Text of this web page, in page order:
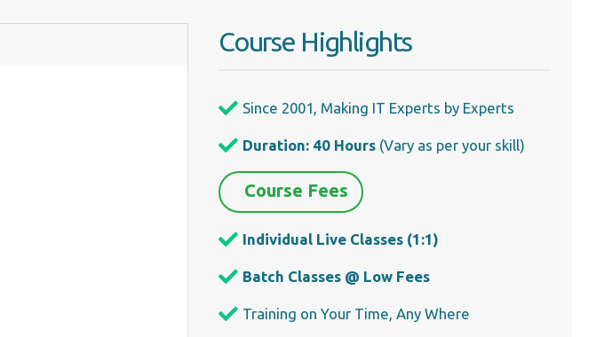
Course Highlights
Since 2001, Making IT Experts by Experts
Duration: 40 Hours (Vary as per your skill)
Course Fees
Individual Live Classes (1:1)
Batch Classes @ Low Fees
Training on Your Time, Any Where